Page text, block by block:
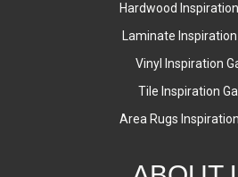
Hardwood
Laminate
Vinyl Inspiration
Tile Inspiration
Area Rugs